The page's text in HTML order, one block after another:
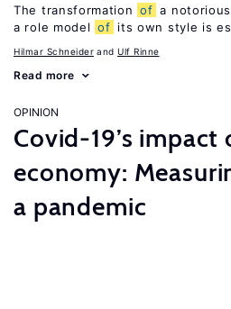
The transformation of a
a role model of its own style is
Hilmar Schneider Ulf Rinne
Read more
OPINION
Covid-19’s impact
economy:
a pandemic